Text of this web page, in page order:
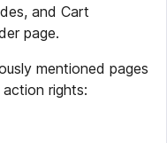
and Cart
page.
mentioned pages
rights: